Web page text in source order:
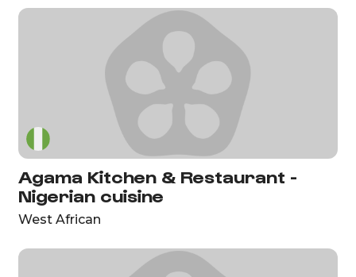
Agama Kitchen & Restaurant -
Nigerian cuisine
West African